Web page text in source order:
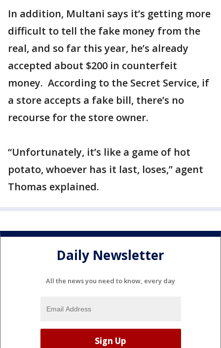
In addition, Multani says it’s getting more
difficult to tell the fake money from the
real, and so far this year, he’s already
accepted about $200 in counterfeit
money. According to the Secret Service, if
a store accepts a fake bill, there’s no
recourse for the store owner.
“Unfortunately, it’s like a game of hot
potato, whoever has it last, loses,” agent
Thomas explained.
Daily Newsletter
All the news you need to know, every day